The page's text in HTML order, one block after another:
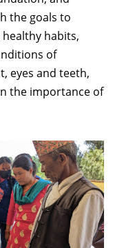
the goals to
habits,
of
eyes and teeth,
the importance of